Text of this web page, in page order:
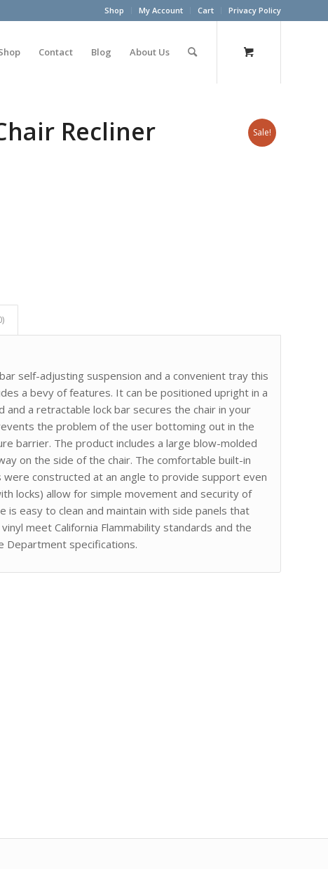
Shop My Account Cart Privacy Policy
Contact Blog About Us
Sale!
Recliner
self-adjusting suspension and a convenient tray this
a bevy of features. It can be positioned upright in a
a retractable lock bar secures the chair in your
the problem of the user bottoming out in the
barrier. The product includes a large blow-molded
on the side of the chair. The comfortable built-in
constructed at an angle to provide support even
locks) allow for simple movement and security of
easy to clean and maintain with side panels that
meet California Flammability standards and the
Department specifications.